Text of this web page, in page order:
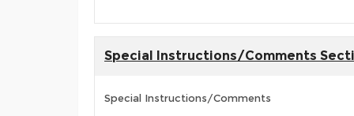
Special Instructions/Comments
Special Instructions/Comments